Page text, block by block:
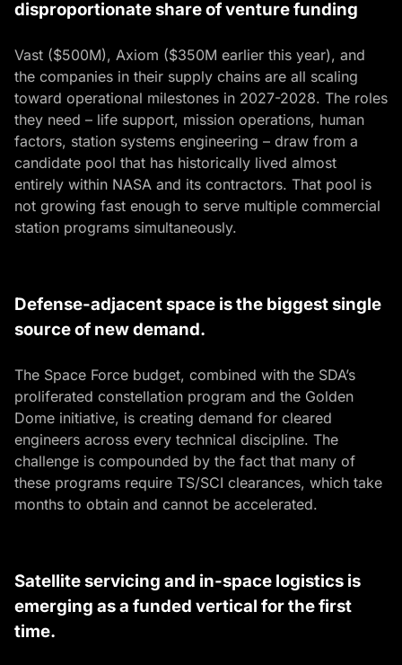
disproportionate share of venture funding
Vast ($500M), Axiom ($350M earlier this year), and
the companies in their supply chains are all scaling
toward operational milestones in 2027-2028. The roles
they need – life support, mission operations, human
factors, station systems engineering – draw from a
candidate pool that has historically lived almost
entirely within NASA and its contractors. That pool is
not growing fast enough to serve multiple commercial
station programs simultaneously.
Defense-adjacent space is the biggest single
source of new demand.
The Space Force budget, combined with the SDA’s
proliferated constellation program and the Golden
Dome initiative, is creating demand for cleared
engineers across every technical discipline. The
challenge is compounded by the fact that many of
these programs require TS/SCI clearances, which take
months to obtain and cannot be accelerated.
Satellite servicing and in-space logistics is
emerging as a funded vertical for the first
time.